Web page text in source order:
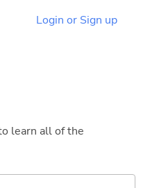
Login or Sign up
learn all of the